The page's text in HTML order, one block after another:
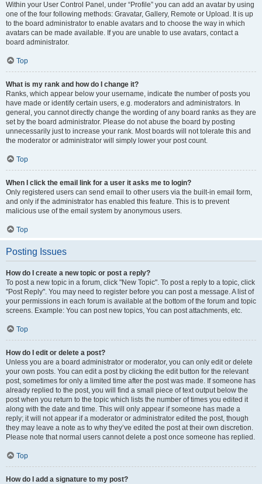
Within your User Control Panel, under “Profile” you can add an avatar by using
one of the four following methods: Gravatar, Gallery, Remote or Upload. It is up
to the board administrator to enable avatars and to choose the way in which
avatars can be made available. If you are unable to use avatars, contact a
board administrator.
Top
What is my rank and how do I change it?
Ranks, which appear below your username, indicate the number of posts you
have made or identify certain users, e.g. moderators and administrators. In
general, you cannot directly change the wording of any board ranks as they are
set by the board administrator. Please do not abuse the board by posting
unnecessarily just to increase your rank. Most boards will not tolerate this and
the moderator or administrator will simply lower your post count.
Top
When I click the email link for a user it asks me to login?
Only registered users can send email to other users via the built-in email form,
and only if the administrator has enabled this feature. This is to prevent
malicious use of the email system by anonymous users.
Top
Posting Issues
How do I create a new topic or post a reply?
To post a new topic in a forum, click "New Topic". To post a reply to a topic, click
"Post Reply". You may need to register before you can post a message. A list of
your permissions in each forum is available at the bottom of the forum and topic
screens. Example: You can post new topics, You can post attachments, etc.
Top
How do I edit or delete a post?
Unless you are a board administrator or moderator, you can only edit or delete
your own posts. You can edit a post by clicking the edit button for the relevant
post, sometimes for only a limited time after the post was made. If someone has
already replied to the post, you will find a small piece of text output below the
post when you return to the topic which lists the number of times you edited it
along with the date and time. This will only appear if someone has made a
reply; it will not appear if a moderator or administrator edited the post, though
they may leave a note as to why they’ve edited the post at their own discretion.
Please note that normal users cannot delete a post once someone has replied.
Top
How do I add a signature to my post?